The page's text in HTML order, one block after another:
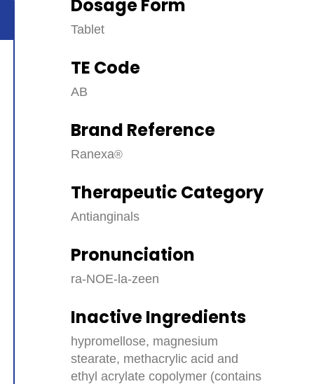
Dosage Form
Tablet
TE Code
AB
Brand Reference
Ranexa
Therapeutic Category
Antianginals
Pronunciation
ra-NOE-la-zeen
Inactive Ingredients
hypromellose, magnesium
stearate, methacrylic acid and
ethyl acrylate copolymer (contains